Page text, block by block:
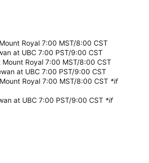
Royal 7:00 MST/8:00 CST
at UBC 7:00 PST/9:00 CST
Royal 7:00 MST/8:00 CST
at UBC 7:00 PST/9:00 CST
Royal 7:00 MST/8:00 CST *if
at UBC 7:00 PST/9:00 CST *if